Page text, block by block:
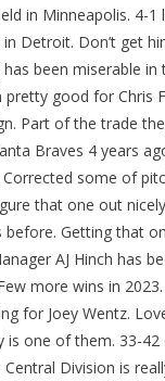
in Minneapolis. 4-
Detroit. Don’t get
been miserable in
pretty good for Chris
Part of the trade
Braves 4 years
some of
that one out
before. Getting that
AJ Hinch has
more wins in
for Joey Wentz.
is one of them. 33-
Division is